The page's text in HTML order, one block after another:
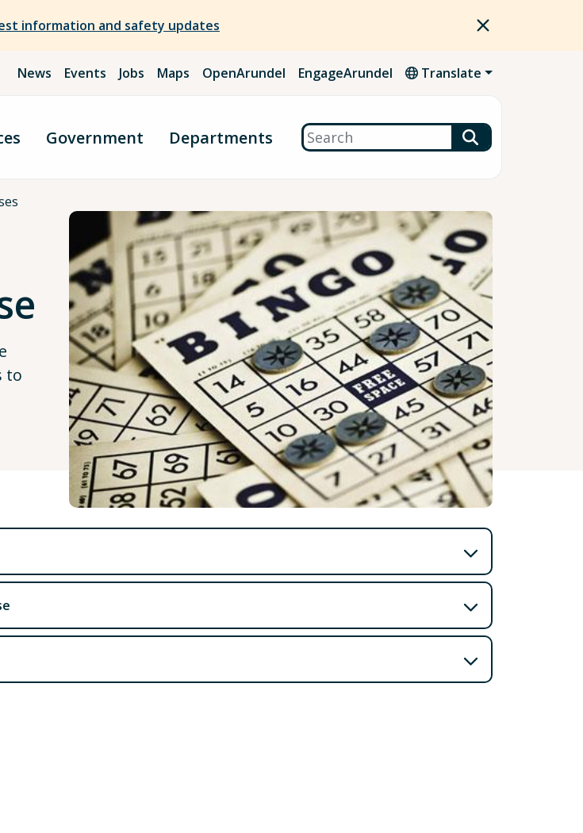
information and safety updates
News Events Jobs Maps OpenArundel EngageArundel Translate
Government Departments Search
to